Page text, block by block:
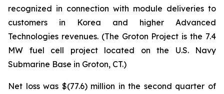
recognized in connection with module deliveries to
customers in Korea and higher Advanced
Technologies revenues. (The Groton Project is the 7.4
MW fuel cell project located on the U.S. Navy
Submarine Base in Groton, CT.)
Net loss was $(77.6) million in the second quarter of